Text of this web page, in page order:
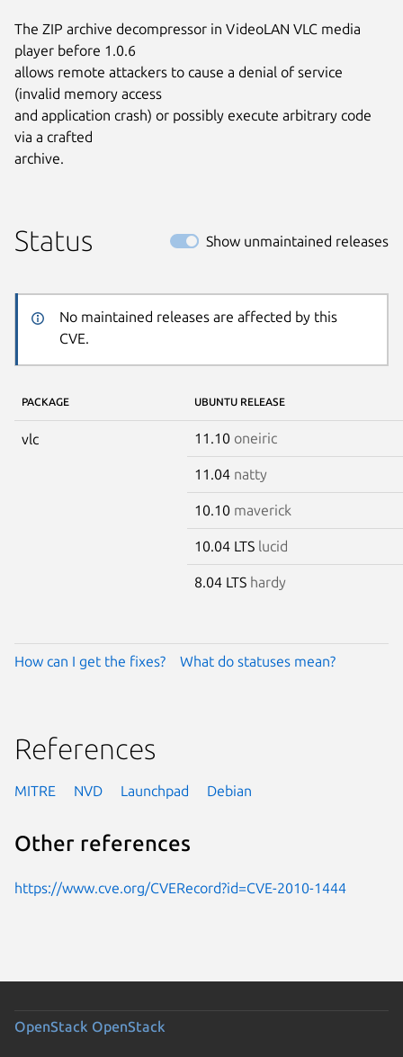
The ZIP archive decompressor in VideoLAN VLC media
player before 1.0.6
allows remote attackers to cause a denial of service
(invalid memory access
and application crash) or possibly execute arbitrary code
via a crafted
archive.
Status Show unmaintained releases
No maintained releases are affected by this
CVE.
PACKAGE UBUNTU RELEASE
vlc 11.10 oneiric
11.04 natty
10.10 maverick
10.04 LTS lucid
8.04 LTS hardy
How can I get the fixes? What do statuses mean?
References
MITRE NVD Launchpad Debian
Other references
https://www.cve.org/CVERecord?id=CVE-2010-1444
OpenStack OpenStack